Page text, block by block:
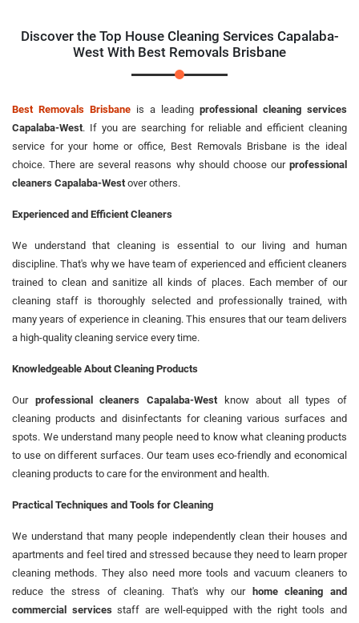
Discover the Top House Cleaning Services Capalaba-
West With Best Removals Brisbane
Best Removals Brisbane is a leading professional cleaning services
Capalaba-West. If you are searching for reliable and efficient cleaning
service for your home or office, Best Removals Brisbane is the ideal
choice. There are several reasons why should choose our professional
cleaners Capalaba-West over others.
Experienced and Efficient Cleaners
We understand that cleaning is essential to our living and human
discipline. That's why we have team of experienced and efficient cleaners
trained to clean and sanitize all kinds of places. Each member of our
cleaning staff is thoroughly selected and professionally trained, with
many years of experience in cleaning. This ensures that our team delivers
a high-quality cleaning service every time.
Knowledgeable About Cleaning Products
Our professional cleaners Capalaba-Westknow about all types of
cleaning products and disinfectants for cleaning various surfaces and
spots. We understand many people need to know what cleaning products
to use on different surfaces. Our team uses eco-friendly and economical
cleaning products to care for the environment and health.
Practical Techniques and Tools for Cleaning
We understand that many people independently clean their houses and
apartments and feel tired and stressed because they need to learn proper
cleaning methods. They also need more tools and vacuum cleaners to
reduce the stress of cleaning. That's why our home cleaning and
commercial servicesstaff are well-equipped with the right tools and